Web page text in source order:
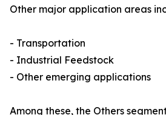
Other major application areas
- Transportation
- Industrial Feedstock
- Other emerging applications
Among these, the Others